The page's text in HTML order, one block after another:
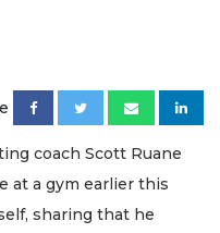
coach Scott Ruane
at a gym earlier this
sharing that he